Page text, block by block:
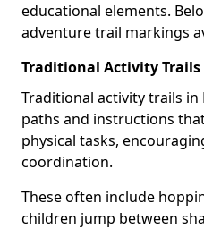
educational elements.
adventure trail markings
Traditional Activity Trails
Traditional activity trails
paths and instructions
physical tasks,
coordination.
These often include
children jump between